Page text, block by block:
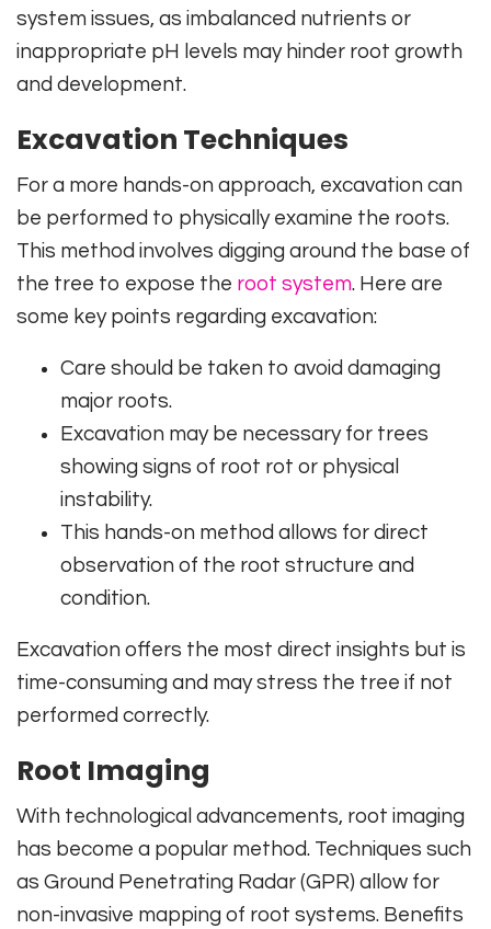
system issues, as imbalanced nutrients or
inappropriate pH levels may hinder root growth
and development.
Excavation Techniques
For a more hands-on approach, excavation can
be performed to physically examine the roots.
This method involves digging around the base of
the tree to expose the root system. Here are
some key points regarding excavation:
Care should be taken to avoid damaging
major roots.
Excavation may be necessary for trees
showing signs of root rot or physical
instability.
This hands-on method allows for direct
observation of the root structure and
condition.
Excavation offers the most direct insights but is
time-consuming and may stress the tree if not
performed correctly.
Root Imaging
With technological advancements, root imaging
has become a popular method. Techniques such
as Ground Penetrating Radar (GPR) allow for
non-invasive mapping of root systems. Benefits